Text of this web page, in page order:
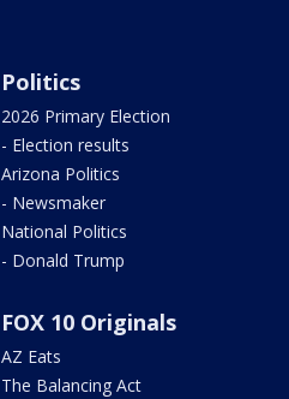
Politics
2026 Primary Election
- Election results
Arizona Politics
- Newsmaker
National Politics
- Donald Trump
FOX 10 Originals
AZ Eats
The Balancing Act